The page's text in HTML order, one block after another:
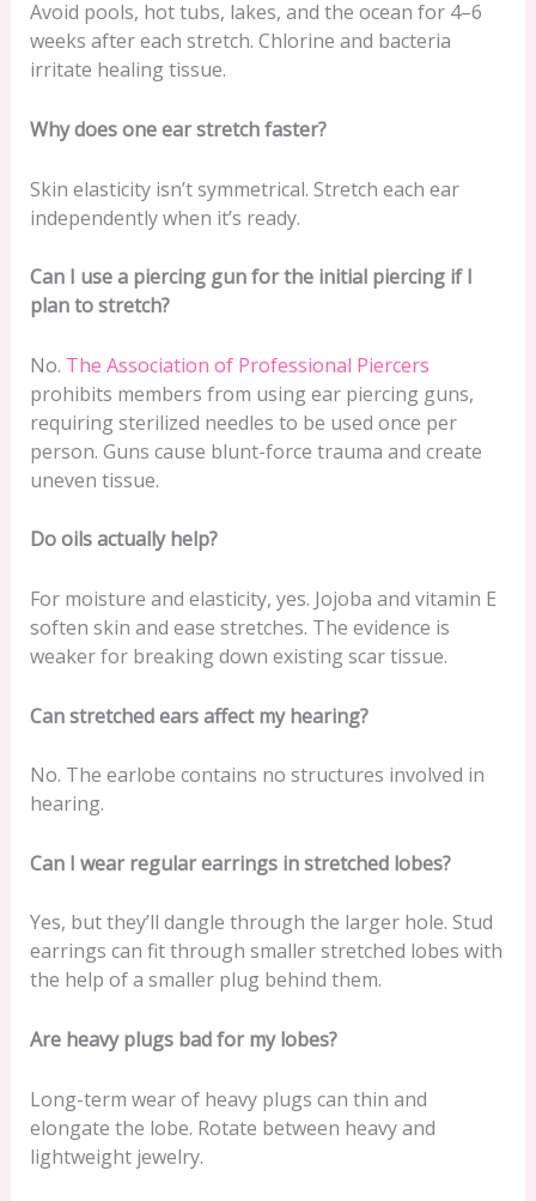
Avoid pools, hot tubs, lakes, and the ocean for 4–6
weeks after each stretch. Chlorine and bacteria
irritate healing tissue.
Why does one ear stretch faster?
Skin elasticity isn’t symmetrical. Stretch each ear
independently when it’s ready.
Can I use a piercing gun for the initial piercing if I
plan to stretch?
No. The Association of Professional Piercers
prohibits members from using ear piercing guns,
requiring sterilized needles to be used once per
person. Guns cause blunt-force trauma and create
uneven tissue.
Do oils actually help?
For moisture and elasticity, yes. Jojoba and vitamin E
soften skin and ease stretches. The evidence is
weaker for breaking down existing scar tissue.
Can stretched ears affect my hearing?
No. The earlobe contains no structures involved in
hearing.
Can I wear regular earrings in stretched lobes?
Yes, but they’ll dangle through the larger hole. Stud
earrings can fit through smaller stretched lobes with
the help of a smaller plug behind them.
Are heavy plugs bad for my lobes?
Long-term wear of heavy plugs can thin and
elongate the lobe. Rotate between heavy and
lightweight jewelry.